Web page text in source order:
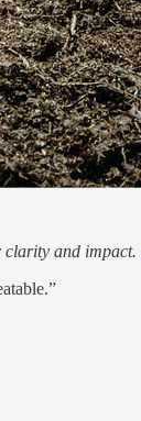
clarity and impact.